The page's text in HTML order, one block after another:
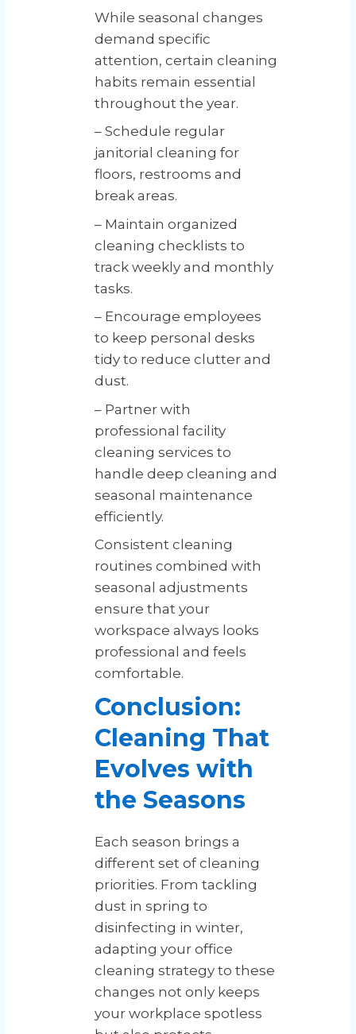
While seasonal changes
demand specific
attention, certain cleaning
habits remain essential
throughout the year.
– Schedule regular
janitorial cleaning for
floors, restrooms and
break areas.
– Maintain organized
cleaning checklists to
track weekly and monthly
tasks.
– Encourage employees
to keep personal desks
tidy to reduce clutter and
dust.
– Partner with
professional facility
cleaning services to
handle deep cleaning and
seasonal maintenance
efficiently.
Consistent cleaning
routines combined with
seasonal adjustments
ensure that your
workspace always looks
professional and feels
comfortable.
Conclusion:
Cleaning That
Evolves with
the Seasons
Each season brings a
different set of cleaning
priorities. From tackling
dust in spring to
disinfecting in winter,
adapting your office
cleaning strategy to these
changes not only keeps
your workplace spotless